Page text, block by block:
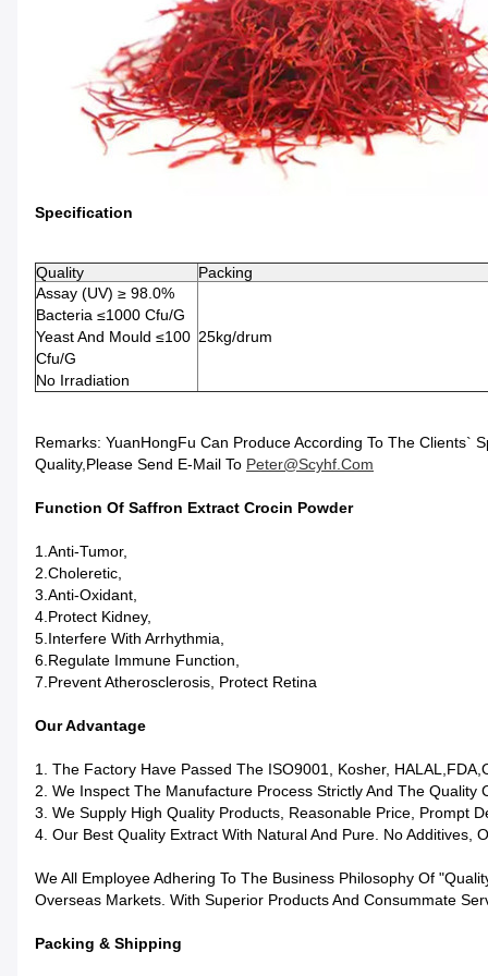
Specification
Quality
Packing
Assay (UV) ≥ 98.0%
Bacteria ≤1000 Cfu/g
Yeast And Mould ≤100
Cfu/g
No Irradiation
25kg/drum
Remarks: YuanHongFu Can Produce According To The Clients`
Quality,please Send E-Mail To Peter@scyhf.com
Function Of Saffron Extract Crocin Powder
1.Anti-Tumor,
2.Choleretic,
3.Anti-Oxidant,
4.Protect Kidney,
5.Interfere With Arrhythmia,
6.Regulate Immune Function,
7.Prevent Atherosclerosis, Protect Retina
Our Advantage
1. The Factory Have Passed The ISO9001, Kosher,
2. We Inspect The Manufacture Process Strictly And The Quality
3. We Supply High Quality Products, Reasonable Price, Prompt
4. Our Best Quality Extract With Natural And Pure. No Additives,
We All Employee Adhering To The Business Philosophy Of
Overseas Markets. With Superior Products And Consummate
Packing & Shipping